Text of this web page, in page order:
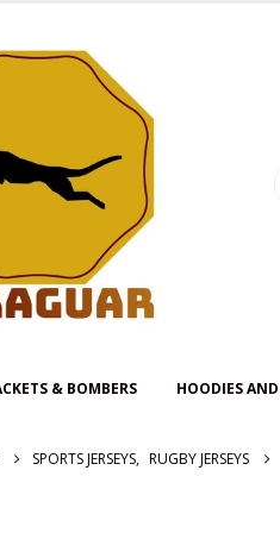
& BOMBERS HOODIES
SPORTS JERSEYS, RUGBY JERSEYS